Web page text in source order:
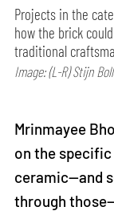
Projects in the
how the brick
traditional
Image: (L-R) Stijn
Mrinmayee
on the
ceramic—and
through